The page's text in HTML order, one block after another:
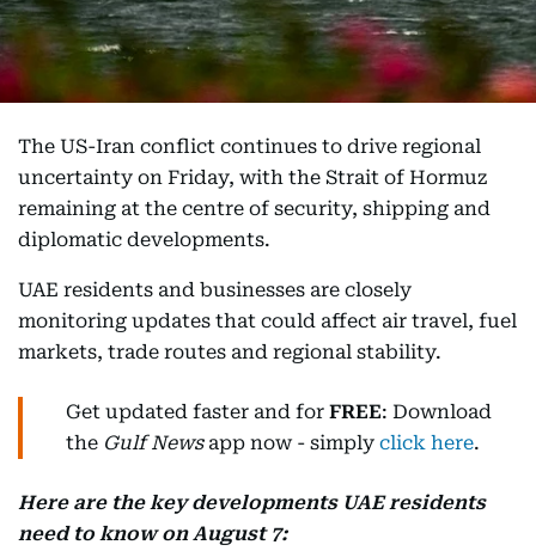
The US-Iran conflict continues to drive regional
uncertainty on Friday, with the Strait of Hormuz
remaining at the centre of security, shipping and
diplomatic developments.
UAE residents and businesses are closely
monitoring updates that could affect air travel, fuel
markets, trade routes and regional stability.
Get updated faster and for FREE: Download
the Gulf Newsapp now - simply click here.
Here are the key developments UAE residents
need to know on August 7: